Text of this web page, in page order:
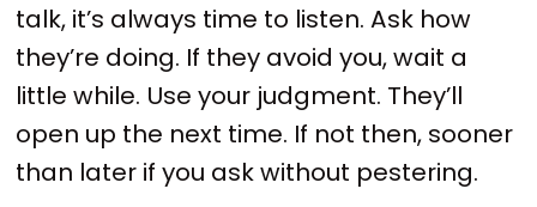
talk, it’s always time to listen. Ask how
they’re doing. If they avoid you, wait a
little while. Use your judgment. They’ll
open up the next time. If not then, sooner
than later if you ask without pestering.